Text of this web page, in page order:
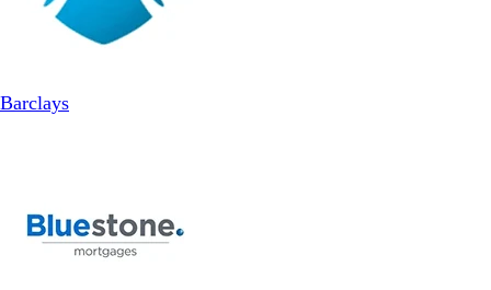
Barclays